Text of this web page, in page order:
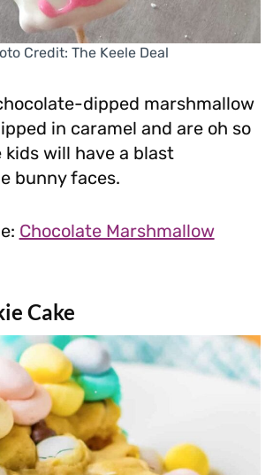
Credit: The Keele Deal
dipped marshmallow
in caramel and are oh so
kids will have a blast
bunny faces.
Chocolate Marshmallow
Cake